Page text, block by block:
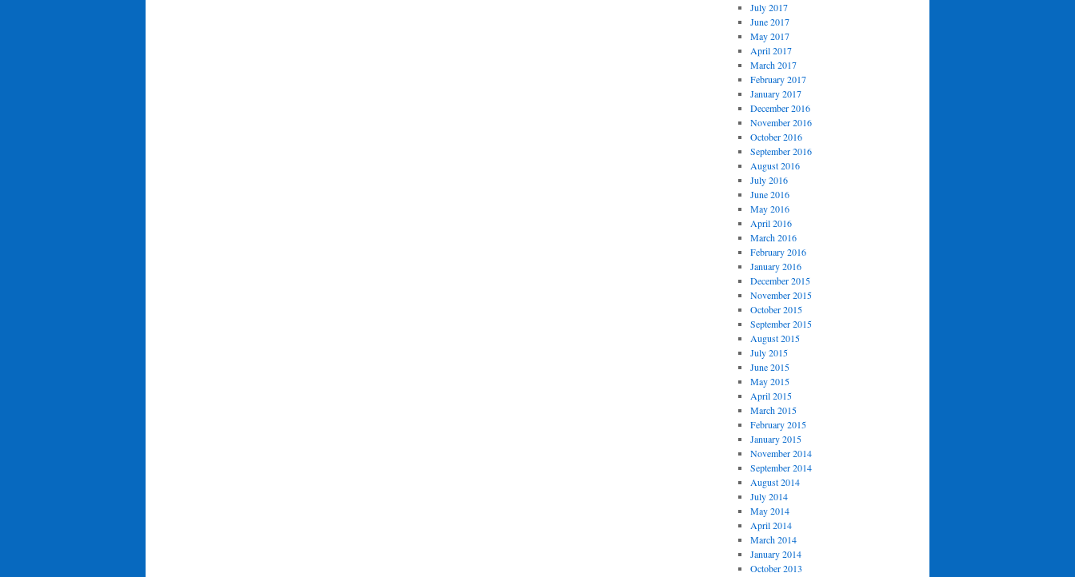
July 2017
June 2017
May 2017
April 2017
March 2017
February 2017
January 2017
December 2016
November 2016
October 2016
September 2016
August 2016
July 2016
June 2016
May 2016
April 2016
March 2016
February 2016
January 2016
December 2015
November 2015
October 2015
September 2015
August 2015
July 2015
June 2015
May 2015
April 2015
March 2015
February 2015
January 2015
November 2014
September 2014
August 2014
July 2014
May 2014
April 2014
March 2014
January 2014
October 2013